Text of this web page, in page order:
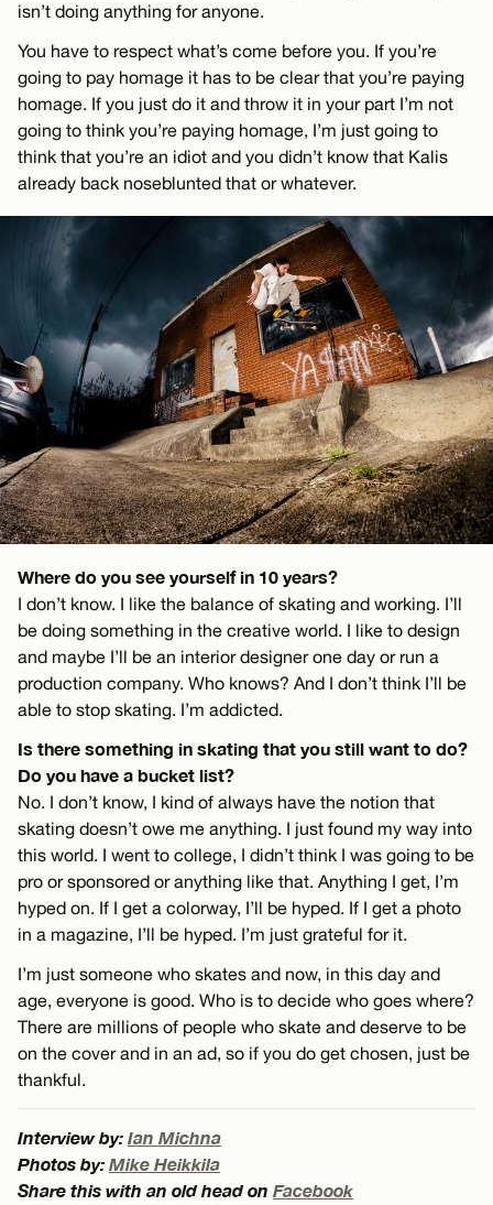
isn’t doing anything for anyone.
You have to respect what’s come before you. If you’re
going to pay homage it has to be clear that you’re paying
homage. If you just do it and throw it in your part I’m not
going to think you’re paying homage, I’m just going to
think that you’re an idiot and you didn’t know that Kalis
already back noseblunted that or whatever.
Where do you see yourself in 10 years?
I don’t know. I like the balance of skating and working. I’ll
be doing something in the creative world. I like to design
and maybe I’ll be an interior designer one day or run a
production company. Who knows? And I don’t think I’ll be
able to stop skating. I’m addicted.
Is there something in skating that you still want to do?
Do you have a bucket list?
No. I don’t know, I kind of always have the notion that
skating doesn’t owe me anything. I just found my way into
this world. I went to college, I didn’t think I was going to be
pro or sponsored or anything like that. Anything I get, I’m
hyped on. If I get a colorway, I’ll be hyped. If I get a photo
in a magazine, I’ll be hyped. I’m just grateful for it.
I’m just someone who skates and now, in this day and
age, everyone is good. Who is to decide who goes where?
There are millions of people who skate and deserve to be
on the cover and in an ad, so if you do get chosen, just be
thankful.
Interview by: Ian Michna
Photos by: Mike Heikkila
Share this with an old head on Facebook